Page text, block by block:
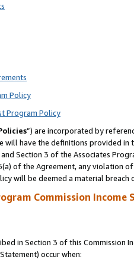
Policy
Program Policy
”) are incorporated by
will have the definitions provided
Section 3 of the Associates
of the Agreement, any violation
will be deemed a material breach
Commission
in Section 3 of this Commission
occur when: